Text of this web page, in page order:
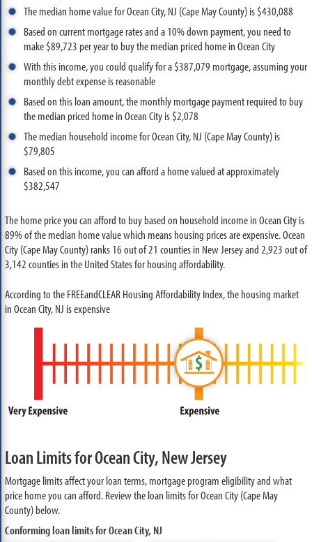
The median home value for Ocean City, NJ (Cape May County) is $430,088
Based on current mortgage rates and a 10% down payment, you need to
make $89,723 per year to buy the median priced home in Ocean City
With this income, you could qualify for a $387,079 mortgage, assuming your
monthly debt expense is reasonable
Based on this loan amount, the monthly mortgage payment required to buy
the median priced home in Ocean City is $2,078
The median household income for Ocean City, NJ (Cape May County) is
$79,805
Based on this income, you can afford a home valued at approximately
$382,547
The home price you can afford to buy based on household income in Ocean City is
89% of the median home value which means housing prices are expensive. Ocean
City (Cape May County) ranks 16 out of 21 counties in New Jersey and 2,923 out of
3,142 counties in the United States for housing affordability.
According to the FREEandCLEAR Housing Affordability Index, the housing market
in Ocean City, NJ is expensive
Loan Limits for Ocean City, New Jersey
Mortgage limits affect your loan terms, mortgage program eligibility and what
price home you can afford. Review the loan limits for Ocean City (Cape May
County) below.
Conforming loan limits for Ocean City, NJ